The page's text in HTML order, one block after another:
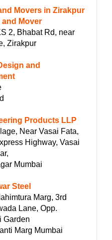
Movers in Zirakpur
and Mover
2, Bhabat Rd, near
Zirakpur
and
Products LLP
Near Vasai Fata,
Highway, Vasai
Mumbai
Steel
Marg, 3rd
Lane, Opp.
Garden
Marg Mumbai